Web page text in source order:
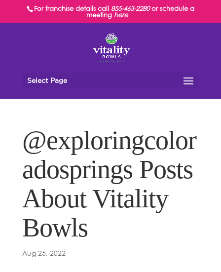
For franchise details call 855-463-2280or schedule a
meeting here
Select Page
@exploringcolor
adosprings Posts
About Vitality
Bowls
Aug 25, 2022